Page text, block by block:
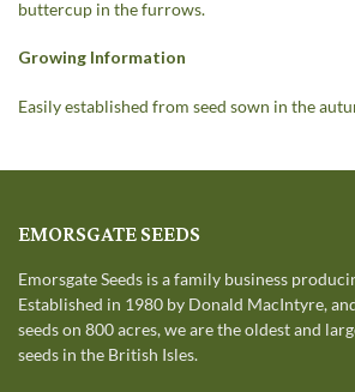
buttercup in the furrows.
Growing Information
Easily established from seed sown in the
EMORSGATE SEEDS
Emorsgate Seeds is a family business
Established in 1980 by Donald MacIntyre,
seeds on 800 acres, we are the oldest and
seeds in the British Isles.